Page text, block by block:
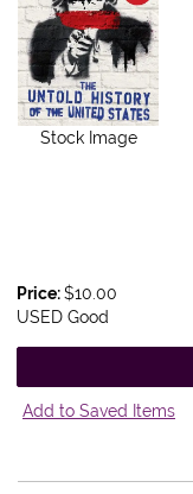
Stock Image
Price:$10.00
USED Good
Add to Saved Items